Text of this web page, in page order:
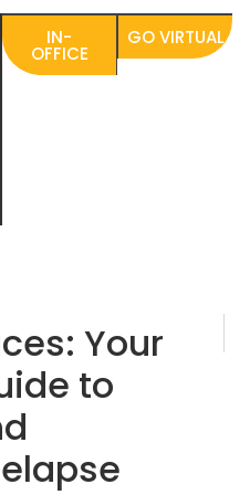
IN-
OFFICE
GO VIRTUAL
Your
to